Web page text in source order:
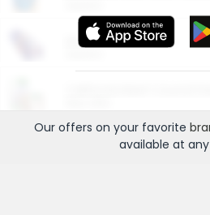
More Ways to Save
Our offers on your favorite
available at any